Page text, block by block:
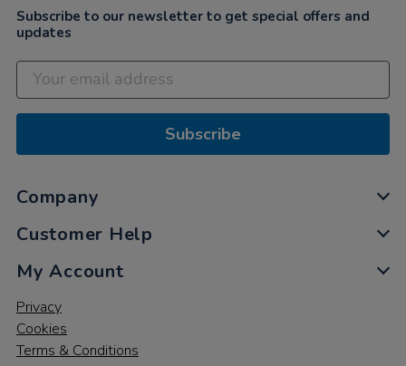
Subscribe to our newsletter to get special offers and
updates
Subscribe
Company
Customer Help
My Account
Privacy
Cookies
Terms & Conditions